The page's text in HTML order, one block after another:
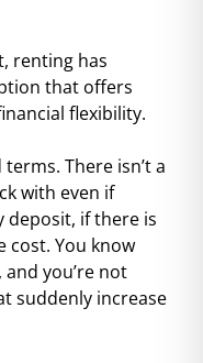
renting has
that offers
flexibility.
There isn’t a
with even if
deposit, if there is
cost. You know
you’re not
suddenly increase